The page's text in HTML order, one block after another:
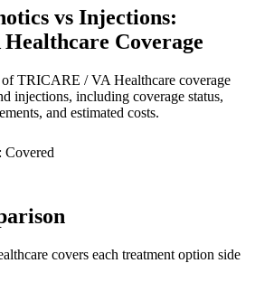
vs Injections:
Coverage
TRICARE / VA Healthcare coverage
injections, including coverage status,
and estimated costs.
Covered
covers each treatment option side